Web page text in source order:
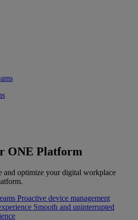
ONE Platform
and optimize your digital workplace
Proactive device management
Smooth and uninterrupted